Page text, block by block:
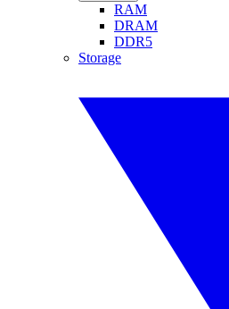
RAM
DRAM
DDR5
Storage